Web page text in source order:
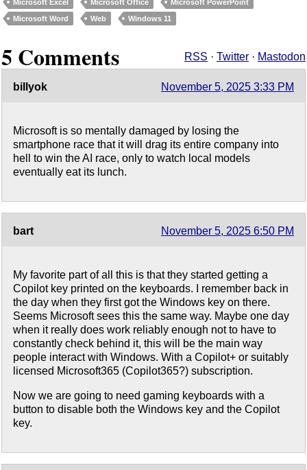
Microsoft Excel Microsoft Office
Microsoft PowerPoint
Microsoft Word
Web Windows 11
5 Comments RSS · Twitter · Mastodon
billyok November 5, 2025 3:33 PM
Microsoft is so mentally damaged by losing the
smartphone race that it will drag its entire company into
hell to win the AI race, only to watch local models
eventually eat its lunch.
bart November 5, 2025 6:50 PM
My favorite part of all this is that they started getting a
Copilot key printed on the keyboards. I remember back in
the day when they first got the Windows key on there.
Seems Microsoft sees this the same way. Maybe one day
when it really does work reliably enough not to have to
constantly check behind it, this will be the main way
people interact with Windows. With a Copilot+ or suitably
licensed Microsoft365 (Copilot365?) subscription.
Now we are going to need gaming keyboards with a
button to disable both the Windows key and the Copilot
key.